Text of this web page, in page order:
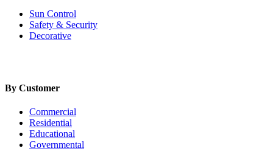
Sun Control
Safety & Security
Decorative
By Customer
Commercial
Residential
Educational
Governmental